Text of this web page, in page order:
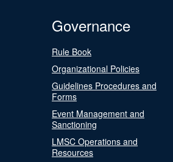
Governance
Rule Book
Organizational Policies
Guidelines Procedures and
Forms
Event Management and
Sanctioning
LMSC Operations and
Resources